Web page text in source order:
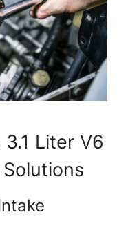
Liter V6